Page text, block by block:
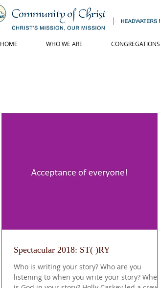
HOME WHO WE ARE CONGREGATIONS
Spectacular 2018: ST( )RY
Who is writing your story? Who are you
listening to when you write your story? Where